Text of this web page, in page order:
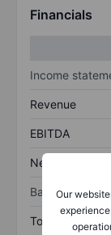
Our
Financials
Income
Revenue
EBITDA
Net income
Balance sheet
Total assets